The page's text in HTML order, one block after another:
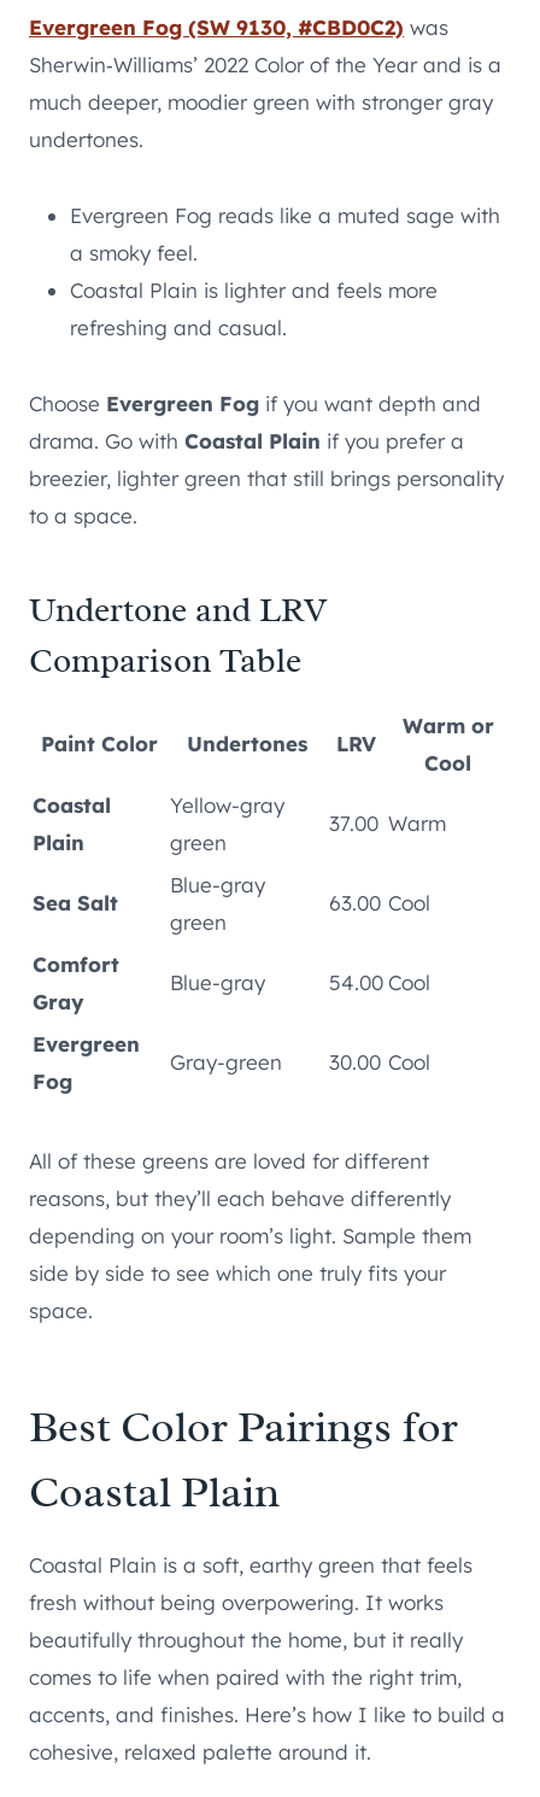
Evergreen Fog (SW 9130, #CBD0C2) was
Sherwin‑Williams’ 2022 Color of the Year and is a
much deeper, moodier green with stronger gray
undertones.
Evergreen Fog reads like a muted sage with
a smoky feel.
Coastal Plain is lighter and feels more
refreshing and casual.
Choose Evergreen Fog if you want depth and
drama. Go with Coastal Plain if you prefer a
breezier, lighter green that still brings personality
to a space.
Undertone and LRV
Comparison Table
Paint Color Undertones LRV
Warm or
Cool
Coastal
Plain
Yellow-gray
green
37.00 Warm
Sea Salt
Blue-gray
green
63.00 Cool
Comfort
Gray
Blue-gray 54.00Cool
Evergreen
Fog
Gray-green 30.00 Cool
All of these greens are loved for different
reasons, but they’ll each behave differently
depending on your room’s light. Sample them
side by side to see which one truly fits your
space.
Best Color Pairings for
Coastal Plain
Coastal Plain is a soft, earthy green that feels
fresh without being overpowering. It works
beautifully throughout the home, but it really
comes to life when paired with the right trim,
accents, and finishes. Here’s how I like to build a
cohesive, relaxed palette around it.